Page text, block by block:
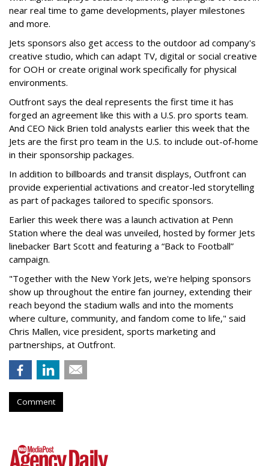
near real time to game developments, player milestones
and more.
Jets sponsors also get access to the outdoor ad company's
creative studio, which can adapt TV, digital or social creative
for OOH or create original work specifically for physical
environments.
Outfront says the deal represents the first time it has
forged an agreement like this with a U.S. pro sports team.
And CEO Nick Brien told analysts earlier this week that the
Jets are the first pro team in the U.S. to include out-of-home
in their sponsorship packages.
In addition to billboards and transit displays, Outfront can
provide experiential activations and creator-led storytelling
as part of packages tailored to specific sponsors.
Earlier this week there was a launch activation at Penn
Station where the deal was unveiled, hosted by former Jets
linebacker Bart Scott and featuring a “Back to Football”
campaign.
"Together with the New York Jets, we're helping sponsors
show up throughout the entire fan journey, extending their
reach beyond the stadium walls and into the moments
where culture, community, and fandom come to life," said
Chris Mallen, vice president, sports marketing and
partnerships, at Outfront.
Comment